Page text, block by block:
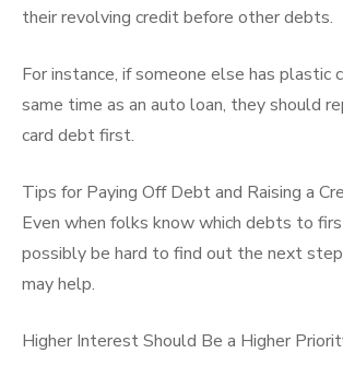
their revolving credit before other debts.
For instance, if someone else has plastic
same time as an auto loan, they should
card debt first.
Tips for Paying Off Debt and Raising a
Even when folks know which debts to
possibly be hard to find out the next
may help.
Higher Interest Should Be a Higher